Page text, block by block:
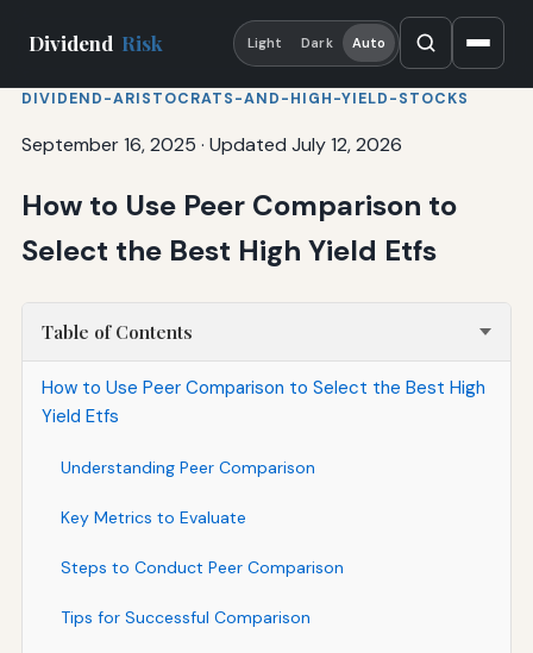
Dividend Risk Light Dark Auto
DIVIDEND-ARISTOCRATS-AND-HIGH-YIELD-STOCKS
September 16, 2025 · Updated July 12, 2026
How to Use Peer Comparison to
Select the Best High Yield Etfs
Table of Contents
How to Use Peer Comparison to Select the Best High
Yield Etfs
Understanding Peer Comparison
Key Metrics to Evaluate
Steps to Conduct Peer Comparison
Tips for Successful Comparison